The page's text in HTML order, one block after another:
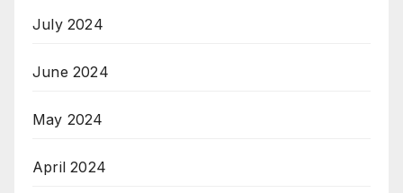
July 2024
June 2024
May 2024
April 2024